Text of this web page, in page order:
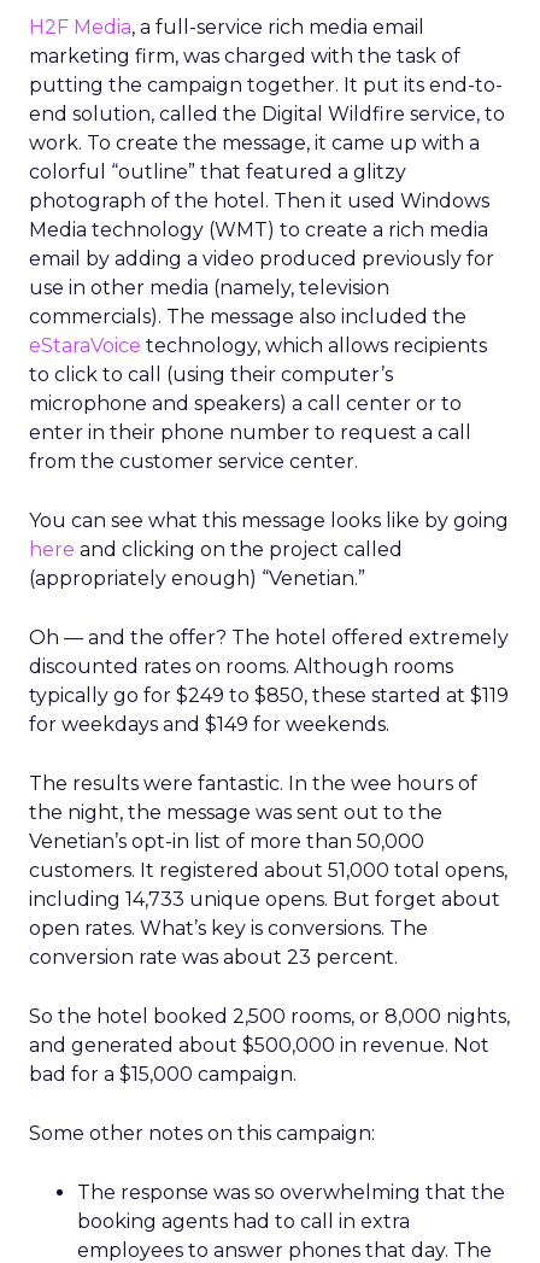
H2F Media, a full-service rich media email
marketing firm, was charged with the task of
putting the campaign together. It put its end-to-
end solution, called the Digital Wildfire service, to
work. To create the message, it came up with a
colorful “outline” that featured a glitzy
photograph of the hotel. Then it used Windows
Media technology (WMT) to create a rich media
email by adding a video produced previously for
use in other media (namely, television
commercials). The message also included the
eStaraVoice technology, which allows recipients
to click to call (using their computer’s
microphone and speakers) a call center or to
enter in their phone number to request a call
from the customer service center.
You can see what this message looks like by going
here and clicking on the project called
(appropriately enough) “Venetian.”
Oh — and the offer? The hotel offered extremely
discounted rates on rooms. Although rooms
typically go for $249 to $850, these started at $119
for weekdays and $149 for weekends.
The results were fantastic. In the wee hours of
the night, the message was sent out to the
Venetian’s opt-in list of more than 50,000
customers. It registered about 51,000 total opens,
including 14,733 unique opens. But forget about
open rates. What’s key is conversions. The
conversion rate was about 23 percent.
So the hotel booked 2,500 rooms, or 8,000 nights,
and generated about $500,000 in revenue. Not
bad for a $15,000 campaign.
Some other notes on this campaign:
The response was so overwhelming that the
booking agents had to call in extra
employees to answer phones that day. The